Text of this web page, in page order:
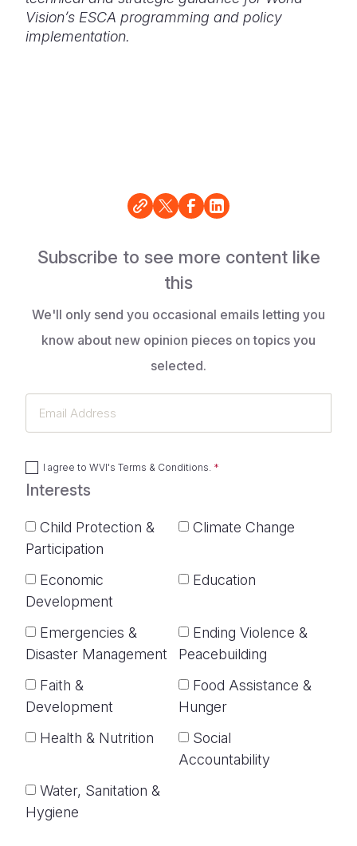
Vision’s ESCA programming and policy
implementation.
Subscribe to see more content like
this
We'll only send you occasional emails letting you
know about new opinion pieces on topics you
selected.
I agree to WVI's Terms & Conditions
Interests
Child Protection &
Participation
Climate Change
Economic
Development
Education
Emergencies &
Disaster Management
Ending Violence &
Peacebuilding
Faith &
Development
Food Assistance &
Hunger
Health & Nutrition
Social
Accountability
Water, Sanitation &
Hygiene